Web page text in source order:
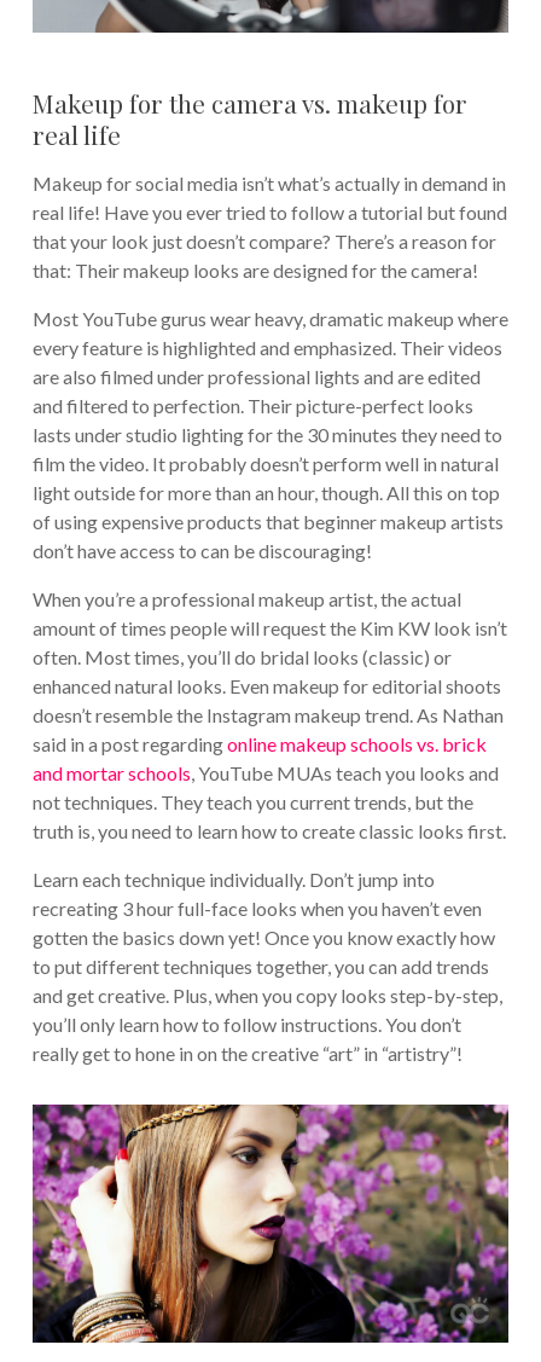
Makeup for the camera vs. makeup for
real life
Makeup for social media isn’t what’s actually in demand in
real life! Have you ever tried to follow a tutorial but found
that your look just doesn’t compare? There’s a reason for
that: Their makeup looks are designed for the camera!
Most YouTube gurus wear heavy, dramatic makeup where
every feature is highlighted and emphasized. Their videos
are also filmed under professional lights and are edited
and filtered to perfection. Their picture-perfect looks
lasts under studio lighting for the 30 minutes they need to
film the video. It probably doesn’t perform well in natural
light outside for more than an hour, though. All this on top
of using expensive products that beginner makeup artists
don’t have access to can be discouraging!
When you’re a professional makeup artist, the actual
amount of times people will request the Kim KW look isn’t
often. Most times, you’ll do bridal looks (classic) or
enhanced natural looks. Even makeup for editorial shoots
doesn’t resemble the Instagram makeup trend. As Nathan
said in a post regardingonline makeup schools vs. brick
and mortar schools, YouTube MUAs teach you looks and
not techniques. They teach you current trends, but the
truth is, you need to learn how to create classic looks first.
Learn each technique individually. Don’t jump into
recreating 3 hour full-face looks when you haven’t even
gotten the basics down yet! Once you know exactly how
to put different techniques together, you can add trends
and get creative. Plus, when you copy looks step-by-step,
you’ll only learn how to follow instructions. You don’t
really get to hone in on the creative “art” in “artistry”!